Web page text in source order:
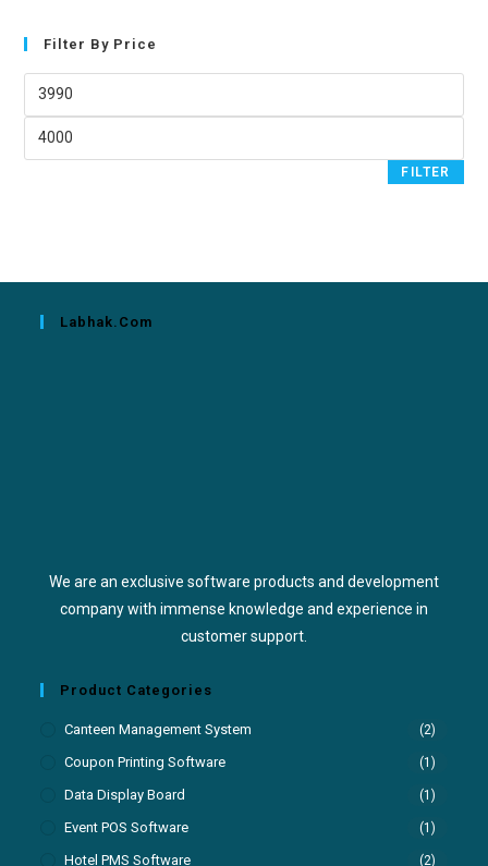
Filter By Price
FILTER
Labhak.com
We are an exclusive software products and development
company with immense knowledge and experience in
customer support.
Product Categories
Canteen Management System (2)
Coupon Printing Software (1)
Data Display Board (1)
Event POS Software (1)
Hotel PMS Software (2)